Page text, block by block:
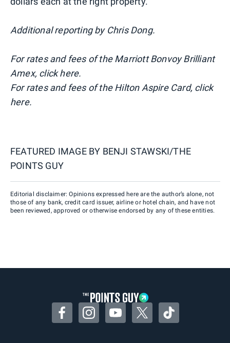
Additional reporting by Chris Dong.
For rates and fees of the Marriott Bonvoy Brilliant
Amex, click here.
For rates and fees of the Hilton Aspire Card, click
here.
FEATURED IMAGE BY BENJI STAWSKI/THE
POINTS GUY
Editorial disclaimer: Opinions expressed here are the author’s alone, not
those of any bank, credit card issuer, airline or hotel chain, and have not
been reviewed, approved or otherwise endorsed by any of these entities.
FacebookInstagramYouTubeTwitterTikTok